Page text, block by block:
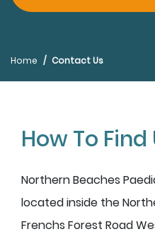
Home Contact Us
How To Find
Northern Beaches
located inside the
Frenchs Forest Road